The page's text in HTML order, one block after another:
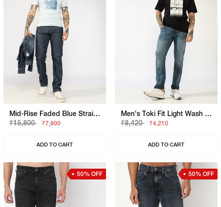
Mid-Rise Faded Blue Straight Fit Jeans
₹15,800
₹7,900
ADD TO CART
Men's Toki Fit Light Wash Slim Straight Jeans
₹8,420
₹4,210
ADD TO CART
50% OFF 50% OFF